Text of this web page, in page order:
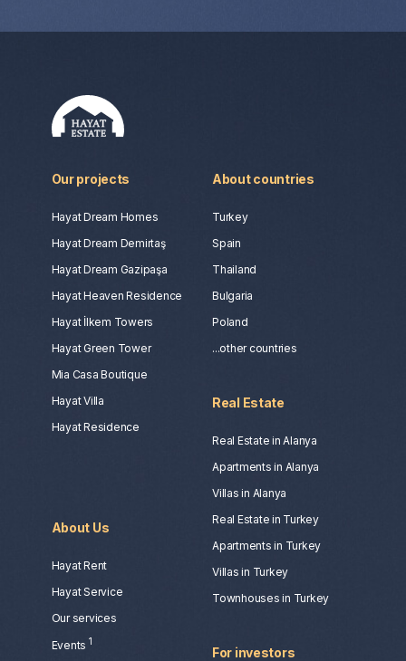
Our projects
Hayat Dream Homes
Hayat Dream Demirtaş
Hayat Dream Gazipaşa
Hayat Heaven Residence
Hayat İlkem Towers
Hayat Green Tower
Mia Casa Boutique
Hayat Villa
Hayat Residence
About countries
Turkey
Spain
Thailand
Bulgaria
Poland
...other countries
About Us
Hayat Rent
Hayat Service
Our services
Events 1
Real Estate
Real Estate in Alanya
Apartments in Alanya
Villas in Alanya
Real Estate in Turkey
Apartments in Turkey
Villas in Turkey
Townhouses in Turkey
For investors